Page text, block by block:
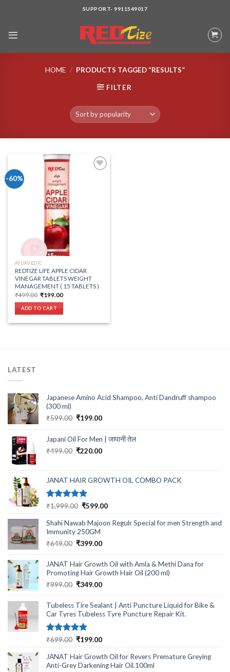
SUPPORT- 9911549017
HOME / PRODUCTS TAGGED “RESULTS”
FILTER
-60%
Add to wishlist
AYURVEDIC
REDTIZE LIFE APPLE CIDAR
VINEGAR TABLETS WEIGHT
MANAGEMENT ( 15 TABLETS )
₹499.00 Original
was:
₹499.00.
₹199.00Current
ADD TO CART
LATEST
Japanese Amino Acid Shampoo, Anti Dandruff shampoo
(300 ml)
₹599.00 Original
was:
₹199.00Current
is:
₹199.00.
Japani Oil For Men | जापानी तेल
₹499.00 Original
₹499.00.
₹220.00Current
₹220.00.
JANAT HAIR GROWTH OIL COMBO PACK
Rated5.00
₹1,999.00 Original
was:
₹1,999.00.
₹599.00Current
is:
Shahi Nawab Majoon Regulr Special for men Strength and
Immunity 250GM
₹649.00 Original
was:
₹649.00.
₹399.00Current
is:
₹399.00.
JANAT Hair Growth Oil with Amla & Methi Dana for
Promoting Hair Growth Hair Oil (200 ml)
₹999.00 Original
was:
₹999.00.
₹349.00Current
is:
₹349.00.
Tubeless Tire Sealant | Anti Puncture Liquid for Bike &
Car Tyres Tubeless Tyre Puncture Repair Kit.
Rated5.00
₹699.00 Original
was:
₹699.00.
₹199.00Current
is:
₹199.00.
JANAT Hair Growth Oil for Revers Premature Greying
Anti-Grey Darkening Hair Oil.100ml